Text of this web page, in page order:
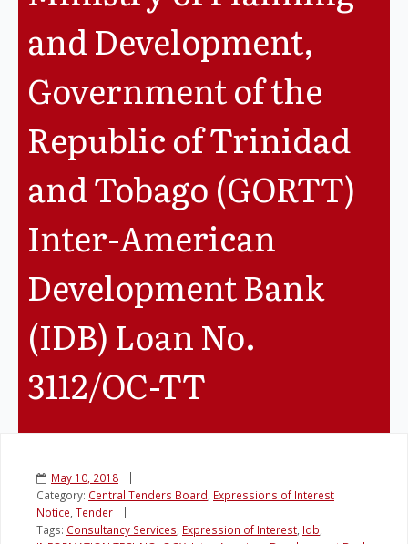
and Development,
Government of the
Republic of Trinidad
and Tobago (GORTT)
Inter-American
Development Bank
(IDB) Loan No.
3112/OC-TT
May 10, 2018
Category: Central Tenders Board Expressions of Interest
Notice Tender
Tags: Consultancy Services Expression of Interest Idb